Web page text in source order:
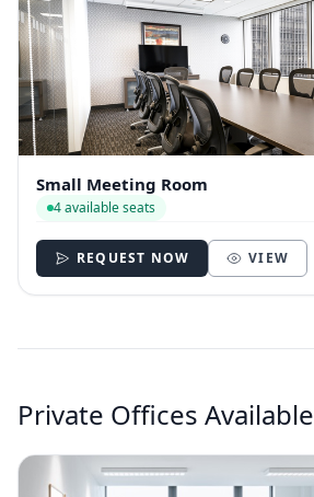
Small Meeting Room
4 available seats
REQUEST NOW VIEW
Private Offices Available